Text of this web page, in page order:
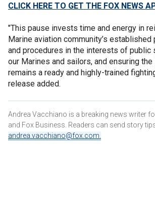
CLICK HERE TO GET THE FOX NEWS
"This pause invests time and energy in
Marine aviation community’s
and procedures in the interests of public
our Marines and sailors, and ensuring the
remains a ready and highly-trained
release added.
Andrea Vacchiano is a breaking news writer
and Fox Business. Readers can send story
andrea.vacchiano@fox.com